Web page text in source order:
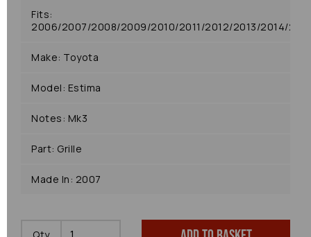
Fits:
2006/2007/2008/2009/2010/2011/2012/2013/2014/
Make: Toyota
Model: Estima
Notes: Mk3
Part: Grille
Made In: 2007